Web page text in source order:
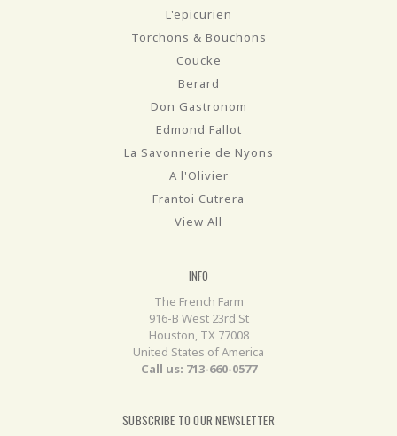
L'epicurien
Torchons & Bouchons
Coucke
Berard
Don Gastronom
Edmond Fallot
La Savonnerie de Nyons
A l'Olivier
Frantoi Cutrera
View All
INFO
The French Farm
916-B West 23rd St
Houston, TX 77008
United States of America
Call us: 713-660-0577
SUBSCRIBE TO OUR NEWSLETTER